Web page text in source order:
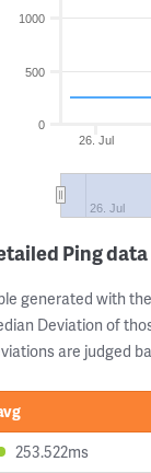
26. Jul
26. Jul
0
500
1000
Ping
generated with
Deviation of
are judged
253.522ms